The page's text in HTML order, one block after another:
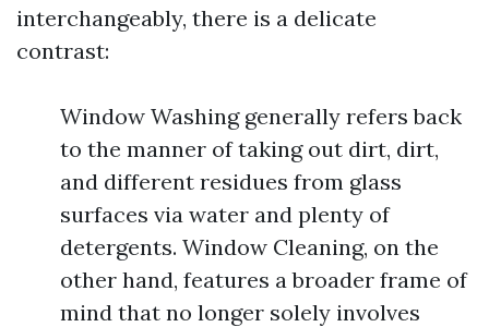
interchangeably, there is a delicate
contrast:
Window Washing generally refers back
to the manner of taking out dirt, dirt,
and different residues from glass
surfaces via water and plenty of
detergents. Window Cleaning, on the
other hand, features a broader frame of
mind that no longer solely involves